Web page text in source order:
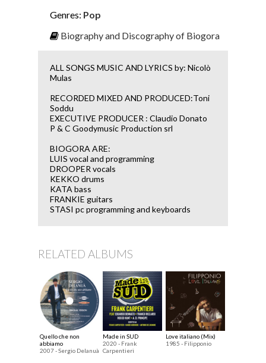
Genres: Pop
Biography and Discography of Biogora
ALL SONGS MUSIC AND LYRICS by: Nicolò
Mulas
RECORDED MIXED AND PRODUCED:Toni
Soddu
EXECUTIVE PRODUCER : Claudio Donato
P & C Goodymusic Production srl
BIOGORA ARE:
LUIS vocal and programming
DROOPER vocals
KEKKO drums
KATA bass
FRANKIE guitars
STASI pc programming and keyboards
RELATED ALBUMS
Quello che non
abbiamo
2007 - Sergio Delanuà
Made in SUD
2020 - Frank
Carpentieri
Love italiano (Mix)
1985 - Filipponio